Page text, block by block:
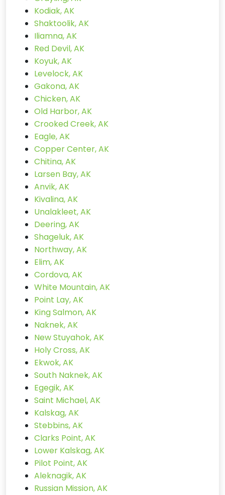
Kodiak, AK
Shaktoolik, AK
Iliamna, AK
Red Devil, AK
Koyuk, AK
Levelock, AK
Gakona, AK
Chicken, AK
Old Harbor, AK
Crooked Creek, AK
Eagle, AK
Copper Center, AK
Chitina, AK
Larsen Bay, AK
Anvik, AK
Kivalina, AK
Unalakleet, AK
Deering, AK
Shageluk, AK
Northway, AK
Elim, AK
Cordova, AK
White Mountain, AK
Point Lay, AK
King Salmon, AK
Naknek, AK
New Stuyahok, AK
Holy Cross, AK
Ekwok, AK
South Naknek, AK
Egegik, AK
Saint Michael, AK
Kalskag, AK
Stebbins, AK
Clarks Point, AK
Lower Kalskag, AK
Pilot Point, AK
Aleknagik, AK
Russian Mission, AK